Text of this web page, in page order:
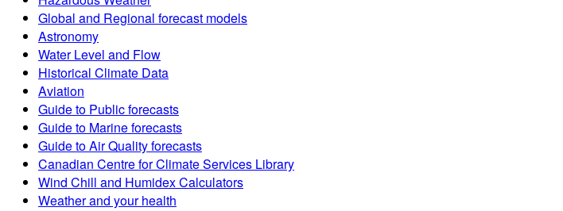
Global and Regional forecast models
Astronomy
Water Level and Flow
Historical Climate Data
Aviation
Guide to Public forecasts
Guide to Marine forecasts
Guide to Air Quality forecasts
Canadian Centre for Climate Services Library
Wind Chill and Humidex Calculators
Weather and your health